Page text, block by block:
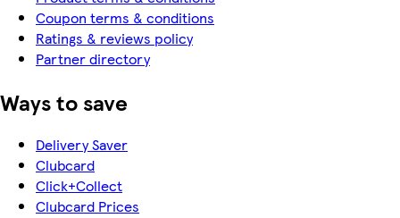
Coupon terms & conditions
Ratings & reviews policy
Partner directory
Ways to save
Delivery Saver
Clubcard
Click+Collect
Clubcard Prices